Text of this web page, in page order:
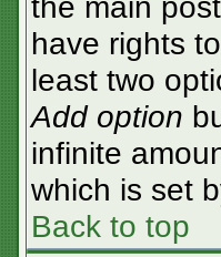
have rights
least two
Add option
infinite
which is set
Back to top